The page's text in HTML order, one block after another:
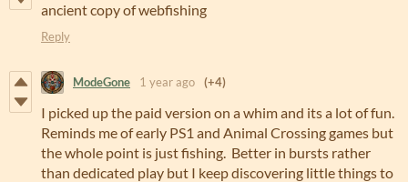
ancient copy of webfishing
Reply
ModeGone 1 year ago (+4)
I picked up the paid version on a whim and its a lot of fun.
Reminds me of early PS1 and Animal Crossing games but
the whole point is just fishing. Better in bursts rather
than dedicated play but I keep discovering little things to